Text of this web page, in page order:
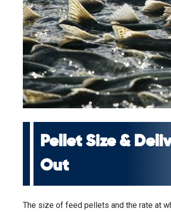
Pellet Size &
Out
The size of feed pellets and the rate at